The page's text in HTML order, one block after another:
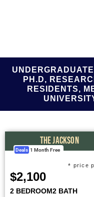
PH.D,
RESIDENTS,
THE JACKSON
Deals 1 Month Free
$2,100
* price
2 BEDROOM2 BATH